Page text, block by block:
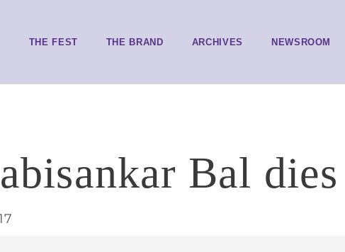
THE FEST THE BRAND ARCHIVES NEWSROOM
Bal